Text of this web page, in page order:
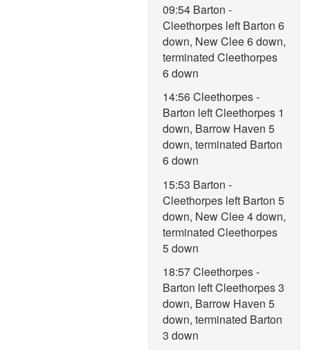
09:54 Barton -
Cleethorpes left Barton 6
down, New Clee 6 down,
terminated Cleethorpes
6 down
14:56 Cleethorpes -
Barton left Cleethorpes 1
down, Barrow Haven 5
down, terminated Barton
6 down
15:53 Barton -
Cleethorpes left Barton 5
down, New Clee 4 down,
terminated Cleethorpes
5 down
18:57 Cleethorpes -
Barton left Cleethorpes 3
down, Barrow Haven 5
down, terminated Barton
3 down